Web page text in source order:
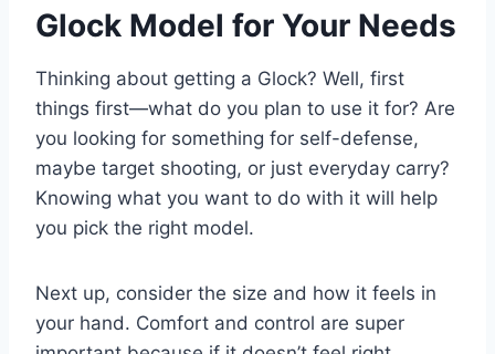
Glock Model for Your Needs
Thinking about getting a Glock? Well, first
things first—what do you plan to use it for? Are
you looking for something for self-defense,
maybe target shooting, or just everyday carry?
Knowing what you want to do with it will help
you pick the right model.
Next up, consider the size and how it feels in
your hand. Comfort and control are super